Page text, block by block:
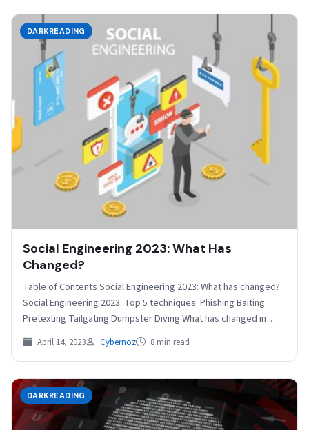
DARKREADING
Social Engineering 2023: What Has
Changed?
Table of Contents Social Engineering 2023: What has changed?
Social Engineering 2023: Top 5 techniques Phishing Baiting
Pretexting Tailgating Dumpster Diving What has changed in…
April 14, 2023 Cybernoz 8 min read
DARKREADING